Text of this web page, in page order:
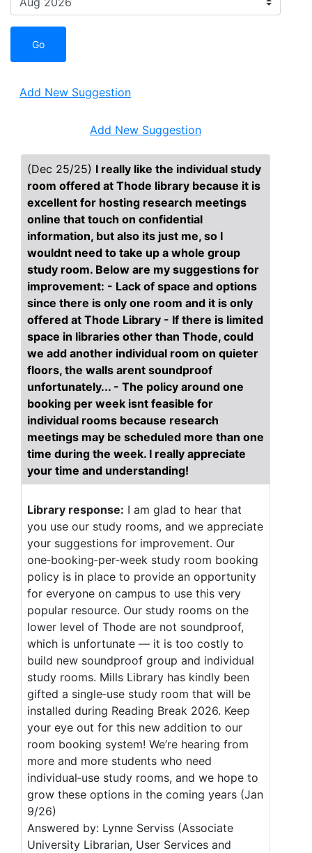
Go
Add New Suggestion
Add New Suggestion
(Dec 25/25) I really like the individual study
room offered at Thode library because it is
excellent for hosting research meetings
online that touch on confidential
information, but also its just me, so I
wouldnt need to take up a whole group
study room. Below are my suggestions for
improvement: - Lack of space and options
since there is only one room and it is only
offered at Thode Library - If there is limited
space in libraries other than Thode, could
we add another individual room on quieter
floors, the walls arent soundproof
unfortunately... - The policy around one
booking per week isnt feasible for
individual rooms because research
meetings may be scheduled more than one
time during the week. I really appreciate
your time and understanding!
Library response: I am glad to hear that
you use our study rooms, and we appreciate
your suggestions for improvement. Our
one‑booking‑per‑week study room booking
policy is in place to provide an opportunity
for everyone on campus to use this very
popular resource. Our study rooms on the
lower level of Thode are not soundproof,
which is unfortunate — it is too costly to
build new soundproof group and individual
study rooms. Mills Library has kindly been
gifted a single‑use study room that will be
installed during Reading Break 2026. Keep
your eye out for this new addition to our
room booking system! We’re hearing from
more and more students who need
individual‑use study rooms, and we hope to
grow these options in the coming years (Jan
9/26)
Answered by: Lynne Serviss (Associate
University Librarian, User Services and